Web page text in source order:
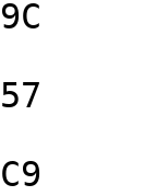
: 9C
: 57
: C9